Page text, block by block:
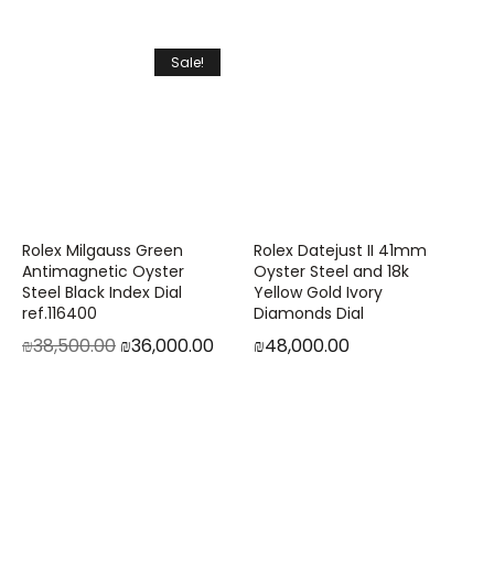
Sale!
Rolex Milgauss Green
Antimagnetic Oyster
Steel Black Index Dial
ref.116400
₪38,500.00 ₪36,000.00
Rolex Datejust II 41mm
Oyster Steel and 18k
Yellow Gold Ivory
Diamonds Dial
₪48,000.00